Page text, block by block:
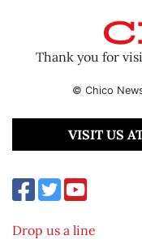
Thank you for
© Chico
VISIT US
Drop us a line